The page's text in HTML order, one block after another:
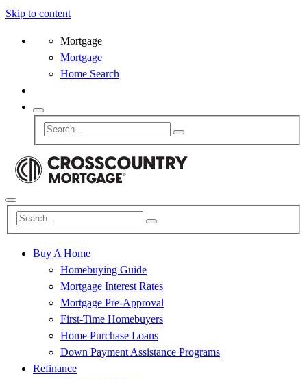
Skip to content
Mortgage
Mortgage
Home Search
Buy A Home
Homebuying Guide
Mortgage Interest Rates
Mortgage Pre-Approval
First-Time Homebuyers
Home Purchase Loans
Down Payment Assistance Programs
Refinance